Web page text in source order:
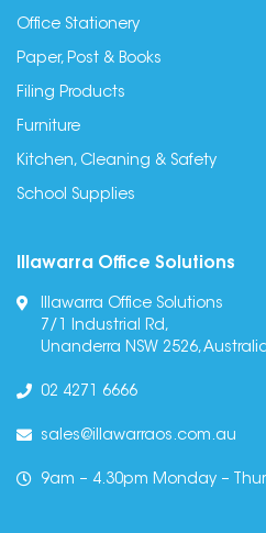
Office Stationery
Paper, Post & Books
Filing Products
Furniture
Kitchen, Cleaning & Safety
School Supplies
Illawarra Office Solutions
Illawarra Office Solutions
7/1 Industrial Rd,
Unanderra NSW 2526,
02 4271 6666
sales@illawarraos.com.au
9am – 4.30pm Monday –